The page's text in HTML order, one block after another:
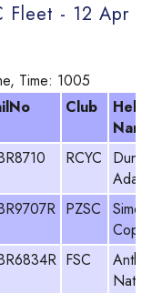
Fleet - 12 Apr
Time: 1005
Club
Helm
RCYC
PZSC
Simon
FSC